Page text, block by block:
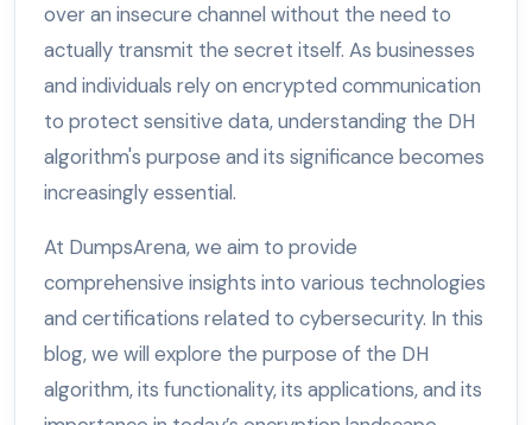
over an insecure channel without the need to
actually transmit the secret itself. As businesses
and individuals rely on encrypted communication
to protect sensitive data, understanding the DH
algorithm's purpose and its significance becomes
increasingly essential.
At DumpsArena, we aim to provide
comprehensive insights into various technologies
and certifications related to cybersecurity. In this
blog, we will explore the purpose of the DH
algorithm, its functionality, its applications, and its